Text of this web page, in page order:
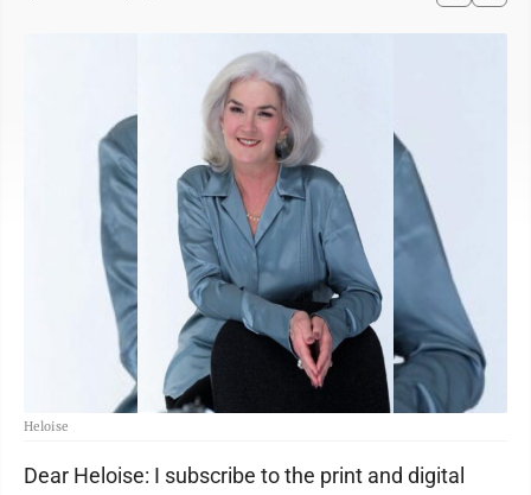
Heloise
Dear Heloise: I subscribe to the print and digital